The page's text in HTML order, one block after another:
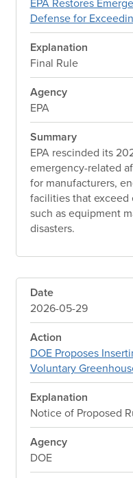
Defense for
Explanation
Final Rule
Agency
EPA
Summary
EPA rescinded its
emergency-related
for manufacturers,
facilities that exceed
such as equipment
disasters.
Date
2026-05-29
Action
DOE Proposes
Voluntary
Explanation
Notice of Proposed
Agency
DOE